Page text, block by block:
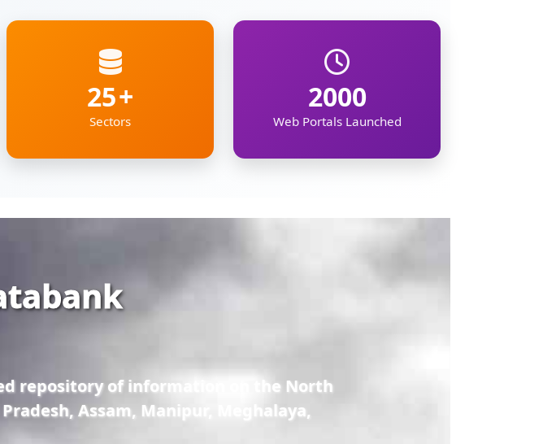
repository of information on the North
support policymakers, businesses,
to shape the region's future.